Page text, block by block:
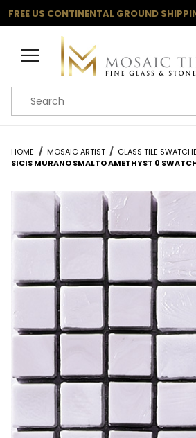
FREE US CONTINENTAL GROUND
Product Search
HOME MOSAIC ARTIST
GLASS TILE
SICIS MURANO SMALTO AMETHYST 0